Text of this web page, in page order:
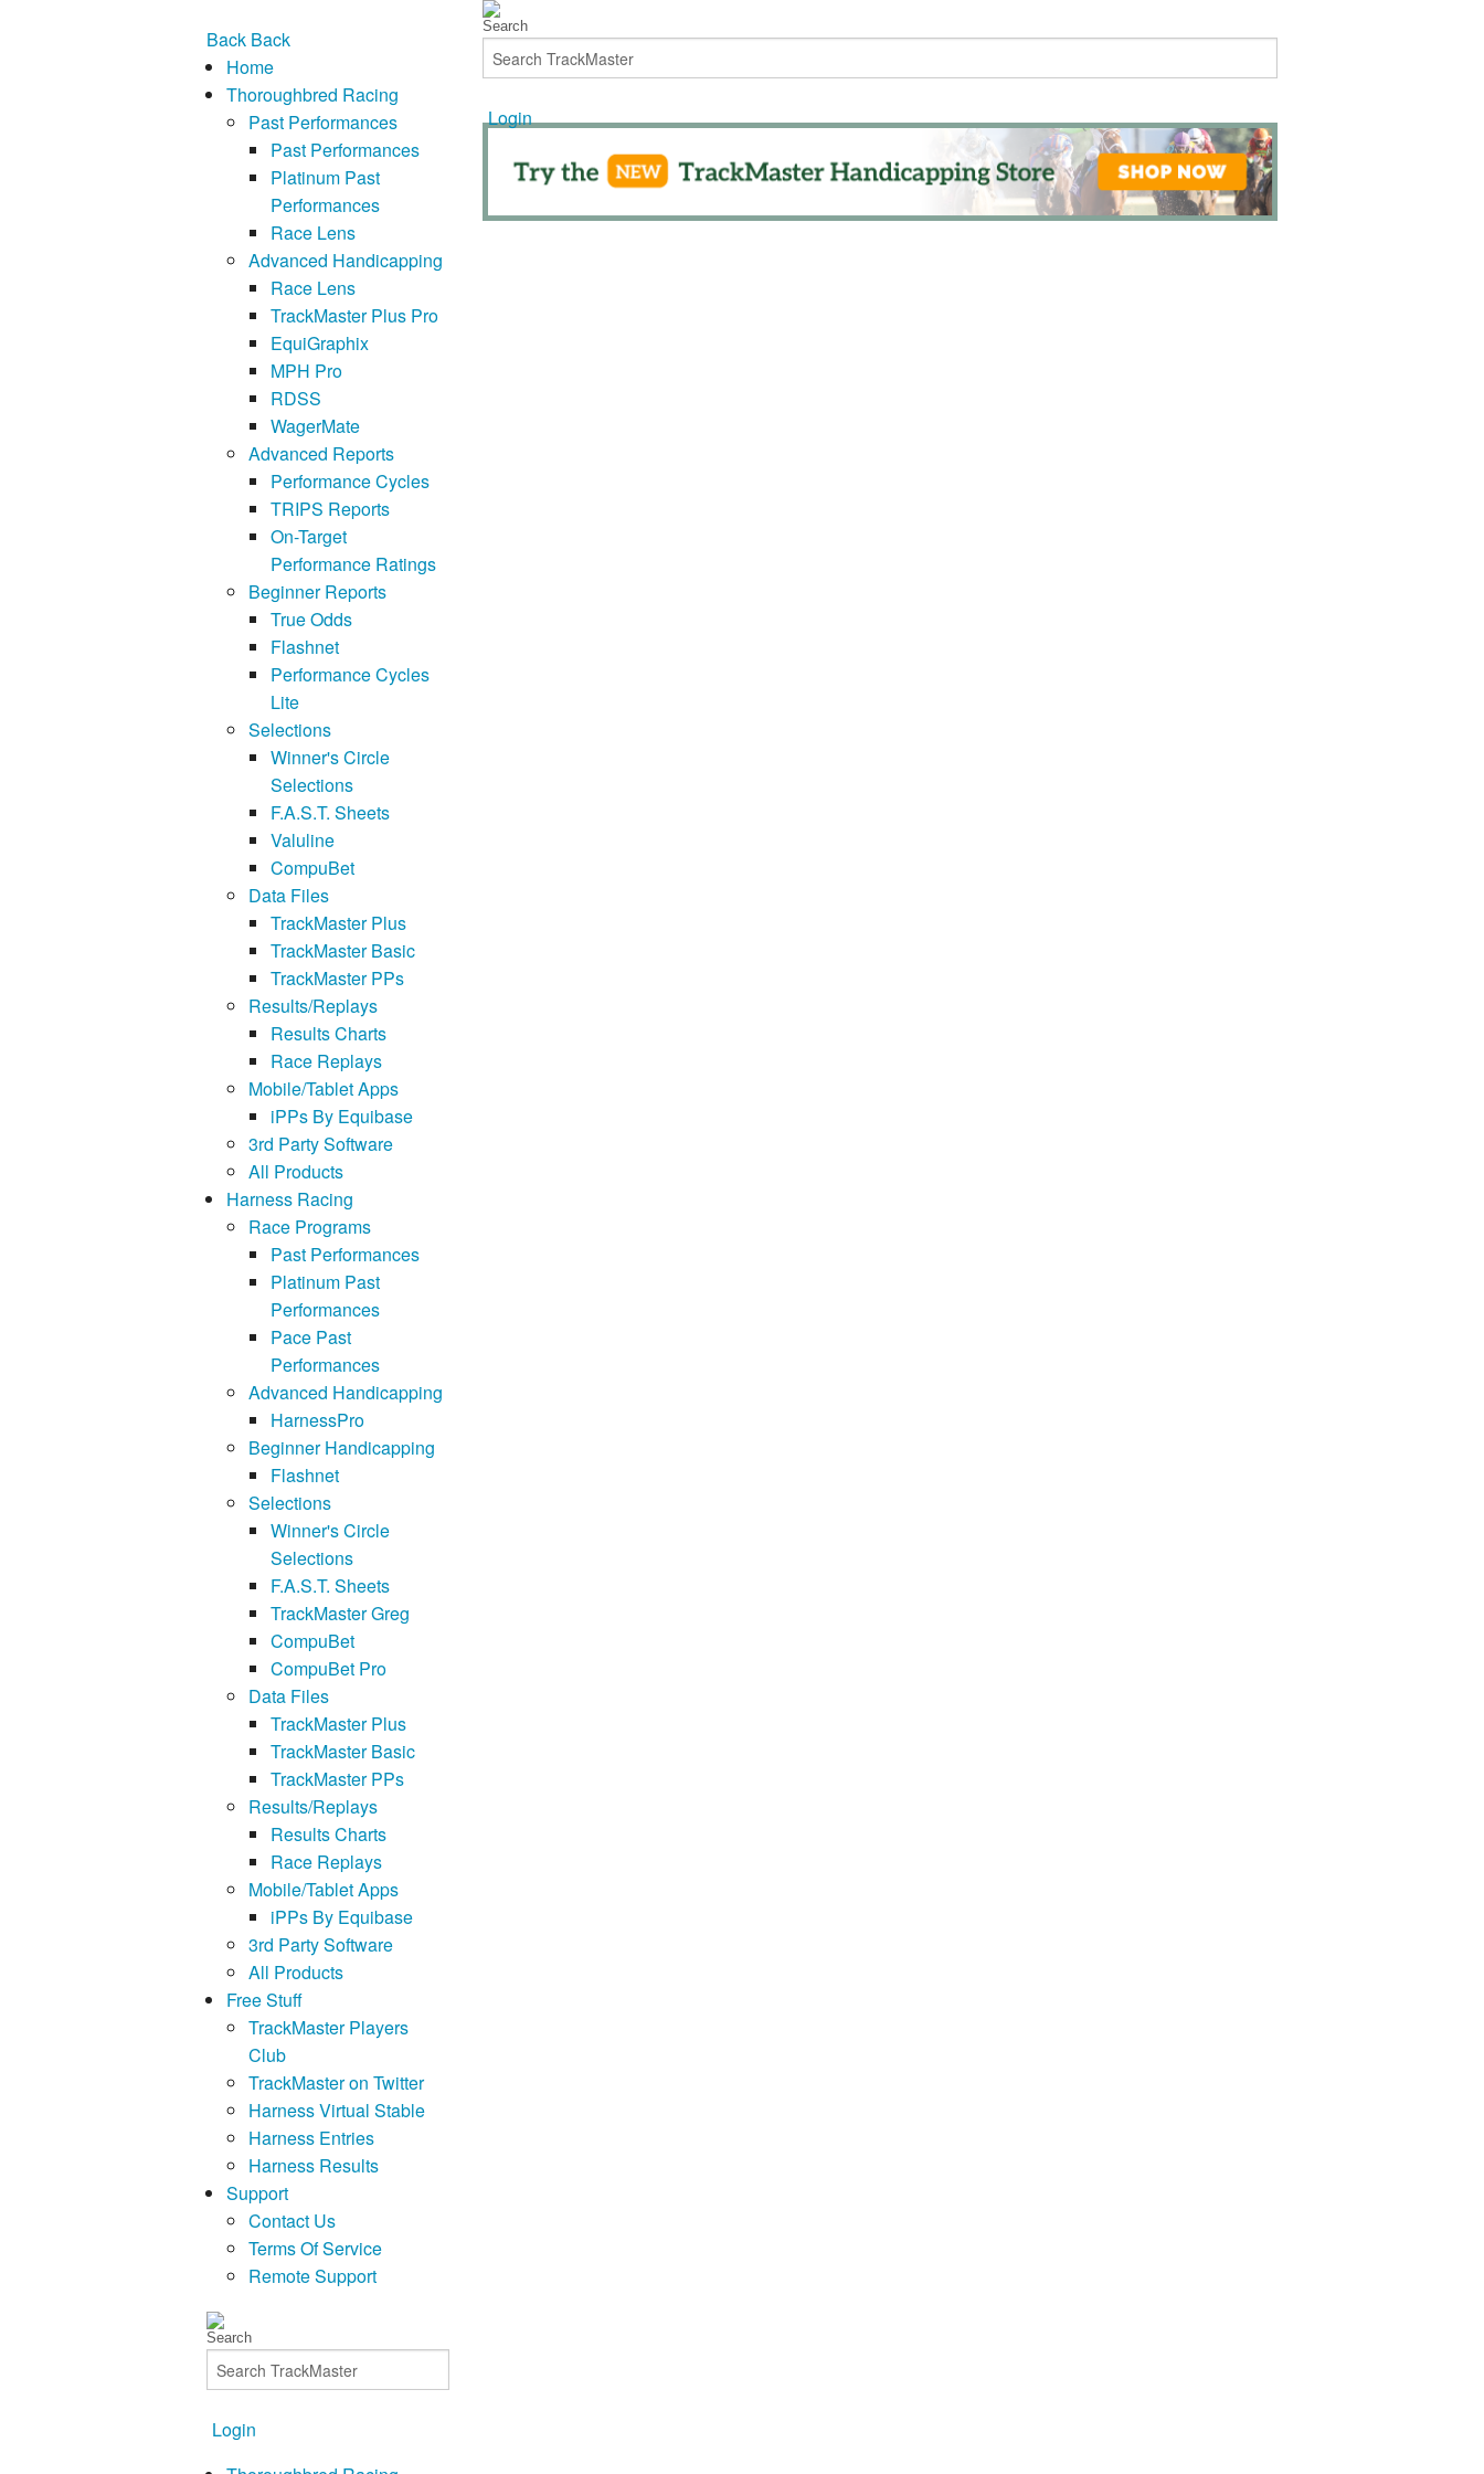
Back Back
Home
Thoroughbred Racing
Past Performances
Past Performances
Platinum Past
Performances
Race Lens
Advanced Handicapping
Race Lens
TrackMaster Plus Pro
EquiGraphix
MPH Pro
RDSS
WagerMate
Advanced Reports
Performance Cycles
TRIPS Reports
On-Target
Performance Ratings
Beginner Reports
True Odds
Flashnet
Performance Cycles
Lite
Selections
Winner's Circle
Selections
F.A.S.T. Sheets
Valuline
CompuBet
Data Files
TrackMaster Plus
TrackMaster Basic
TrackMaster PPs
Results/Replays
Results Charts
Race Replays
Mobile/Tablet Apps
iPPs By Equibase
3rd Party Software
All Products
Harness Racing
Race Programs
Past Performances
Platinum Past
Performances
Pace Past
Performances
Advanced Handicapping
HarnessPro
Beginner Handicapping
Flashnet
Selections
Winner's Circle
Selections
F.A.S.T. Sheets
TrackMaster Greg
CompuBet
CompuBet Pro
Data Files
TrackMaster Plus
TrackMaster Basic
TrackMaster PPs
Results/Replays
Results Charts
Race Replays
Mobile/Tablet Apps
iPPs By Equibase
3rd Party Software
All Products
Free Stuff
TrackMaster Players
Club
TrackMaster on Twitter
Harness Virtual Stable
Harness Entries
Harness Results
Support
Contact Us
Terms Of Service
Remote Support
Login
Login